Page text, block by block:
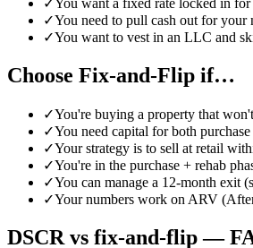
✓You want a fixed rate locked in for
✓You need to pull cash out for your
✓You want to vest in an LLC and
Choose Fix-and-Flip if…
✓You're buying a property that
✓You need capital for both
✓Your strategy is to sell at retail
✓You're in the purchase + rehab
✓You can manage a 12-month exit
✓Your numbers work on ARV
DSCR vs fix-and-flip —